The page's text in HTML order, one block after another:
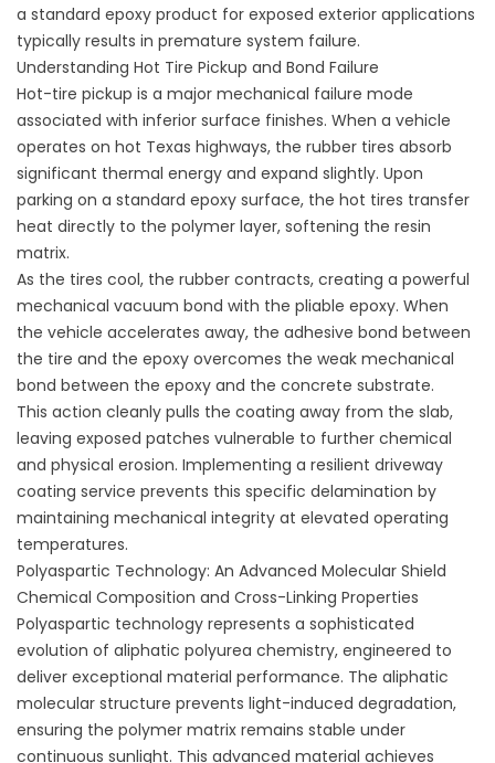
a standard epoxy product for exposed exterior applications
typically results in premature system failure.
Understanding Hot Tire Pickup and Bond Failure
Hot-tire pickup is a major mechanical failure mode
associated with inferior surface finishes. When a vehicle
operates on hot Texas highways, the rubber tires absorb
significant thermal energy and expand slightly. Upon
parking on a standard epoxy surface, the hot tires transfer
heat directly to the polymer layer, softening the resin
matrix.
As the tires cool, the rubber contracts, creating a powerful
mechanical vacuum bond with the pliable epoxy. When
the vehicle accelerates away, the adhesive bond between
the tire and the epoxy overcomes the weak mechanical
bond between the epoxy and the concrete substrate.
This action cleanly pulls the coating away from the slab,
leaving exposed patches vulnerable to further chemical
and physical erosion. Implementing a resilient driveway
coating service prevents this specific delamination by
maintaining mechanical integrity at elevated operating
temperatures.
Polyaspartic Technology: An Advanced Molecular Shield
Chemical Composition and Cross-Linking Properties
Polyaspartic technology represents a sophisticated
evolution of aliphatic polyurea chemistry, engineered to
deliver exceptional material performance. The aliphatic
molecular structure prevents light-induced degradation,
ensuring the polymer matrix remains stable under
continuous sunlight. This advanced material achieves